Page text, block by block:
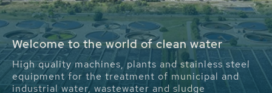
Waste Water - Process Water - Potable
Water - Sludge - Grit - Energy
We drive forward the sustainable use of water,
energy and resources: With its more than 65,000
installations worldwide HUBER applications
contribute to the solutions of the global water
problems.